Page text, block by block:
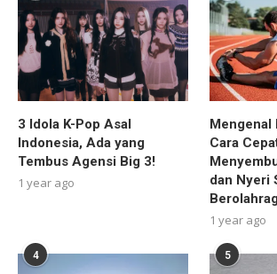
3 Idola K-Pop Asal
Indonesia, Ada yang
Tembus Agensi Big 3!
1 year ago
Mengenal
Cara
dan Nyeri
1 year ago
4 5